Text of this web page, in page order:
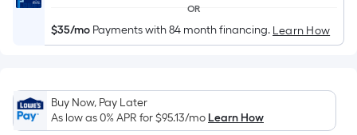
Linear
Foot
based
on
OR
$35/mo Payments with 84 month financing. Learn How
Buy Now, Pay Later
As low as 0% APR for$95.13/moLearn How